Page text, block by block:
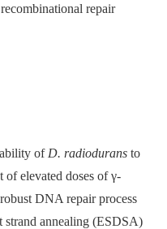
repair
ability of D. radiodurans to
elevated doses of γ-
DNA repair process
strand annealing (ESDSA)